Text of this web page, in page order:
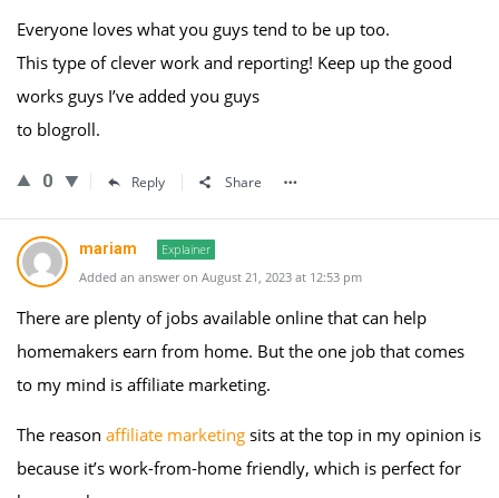
Everyone loves what you guys tend to be up too.
This type of clever work and reporting! Keep up the good
works guys I’ve added you guys
to blogroll.
0 Reply Share
mariam
Explainer
Added an answer on August 21, 2023 at 12:53 pm
There are plenty of jobs available online that can help
homemakers earn from home. But the one job that comes
to my mind is affiliate marketing.
The reason affiliate marketing sits at the top in my opinion is
because it’s work-from-home friendly, which is perfect for